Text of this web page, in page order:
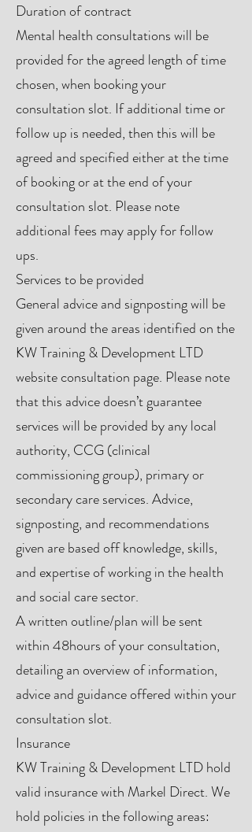
Duration of contract
Mental health consultations will be
provided for the agreed length of time
chosen, when booking your
consultation slot. If additional time or
follow up is needed, then this will be
agreed and specified either at the time
of booking or at the end of your
consultation slot. Please note
additional fees may apply for follow
ups.
Services to be provided
General advice and signposting will be
given around the areas identified on the
KW Training & Development LTD
website consultation page. Please note
that this advice doesn’t guarantee
services will be provided by any local
authority, CCG (clinical
commissioning group), primary or
secondary care services. Advice,
signposting, and recommendations
given are based off knowledge, skills,
and expertise of working in the health
and social care sector.
A written outline/plan will be sent
within 48hours of your consultation,
detailing an overview of information,
advice and guidance offered within your
consultation slot.
Insurance
KW Training & Development LTD hold
valid insurance with Markel Direct. We
hold policies in the following areas: